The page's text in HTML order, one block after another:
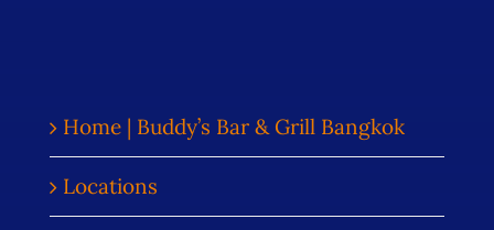
Home | Buddy’s Bar & Grill Bangkok
Locations